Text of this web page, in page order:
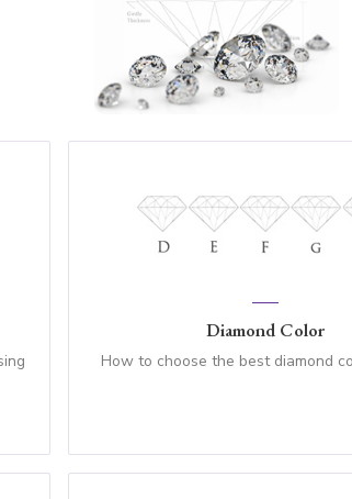
Diamond Color
How to choose the best diamond